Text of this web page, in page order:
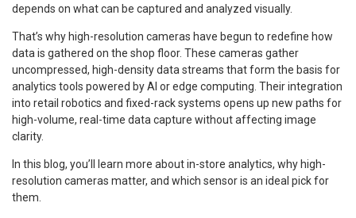
depends on what can be captured and analyzed visually.
That’s why high-resolution cameras have begun to redefine how
data is gathered on the shop floor. These cameras gather
uncompressed, high-density data streams that form the basis for
analytics tools powered by AI or edge computing. Their integration
into retail robotics and fixed-rack systems opens up new paths for
high-volume, real-time data capture without affecting image
clarity.
In this blog, you’ll learn more about in-store analytics, why high-
resolution cameras matter, and which sensor is an ideal pick for
them.